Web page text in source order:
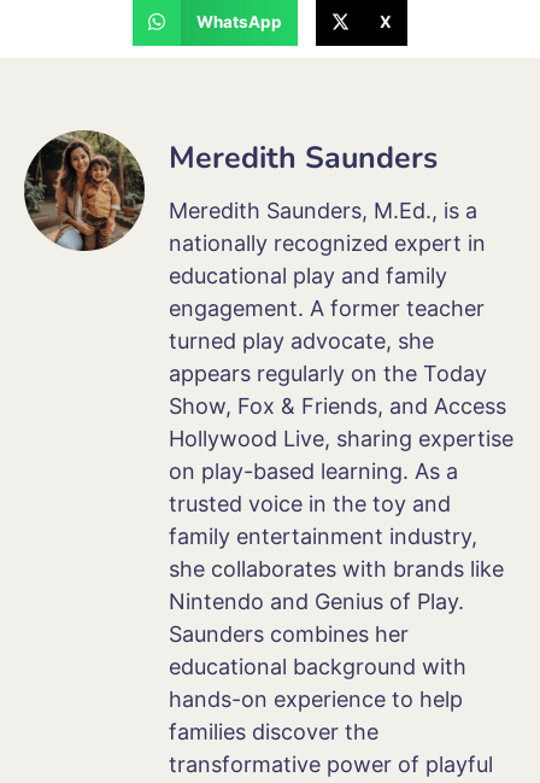
WhatsApp X
Meredith Saunders
Meredith Saunders, M.Ed., is a
nationally recognized expert in
educational play and family
engagement. A former teacher
turned play advocate, she
appears regularly on the Today
Show, Fox & Friends, and Access
Hollywood Live, sharing expertise
on play-based learning. As a
trusted voice in the toy and
family entertainment industry,
she collaborates with brands like
Nintendo and Genius of Play.
Saunders combines her
educational background with
hands-on experience to help
families discover the
transformative power of playful